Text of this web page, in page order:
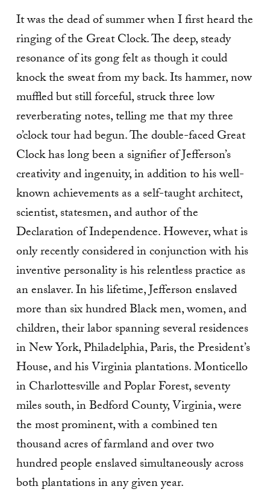
It was the dead of summer when I first heard the
ringing of the Great Clock. The deep, steady
resonance of its gong felt as though it could
knock the sweat from my back. Its hammer, now
muffled but still forceful, struck three low
reverberating notes, telling me that my three
o’clock tour had begun. The double-faced Great
Clock has long been a signifier of Jefferson’s
creativity and ingenuity, in addition to his well-
known achievements as a self-taught architect,
scientist, statesmen, and author of the
Declaration of Independence. However, what is
only recently considered in conjunction with his
inventive personality is his relentless practice as
an enslaver. In his lifetime, Jefferson enslaved
more than six hundred Black men, women, and
children, their labor spanning several residences
in New York, Philadelphia, Paris, the President’s
House, and his Virginia plantations. Monticello
in Charlottesville and Poplar Forest, seventy
miles south, in Bedford County, Virginia, were
the most prominent, with a combined ten
thousand acres of farmland and over two
hundred people enslaved simultaneously across
both plantations in any given year.